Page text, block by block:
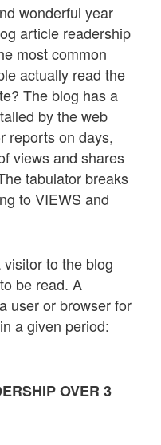
wonderful year
article readership
most common
actually read the
The blog has a
by the web
reports on days,
views and shares
tabulator breaks
to VIEWS and
to the blog
be read. A
user or browser for
a given period:
OVER 3